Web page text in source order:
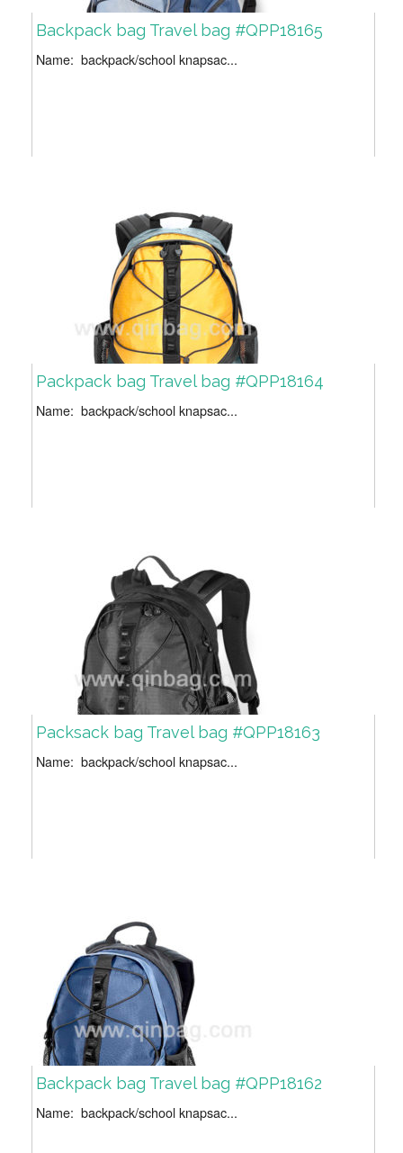
Backpack bag Travel bag #QPP18165
Name: backpack/school knapsac...
Packpack bag Travel bag #QPP18164
Name: backpack/school knapsac...
Packsack bag Travel bag #QPP18163
Name: backpack/school knapsac...
Backpack bag Travel bag #QPP18162
Name: backpack/school knapsac...